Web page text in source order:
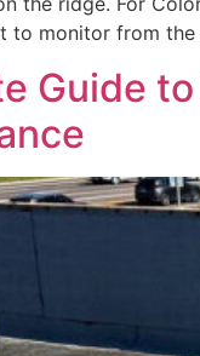
to monitor from
Guide